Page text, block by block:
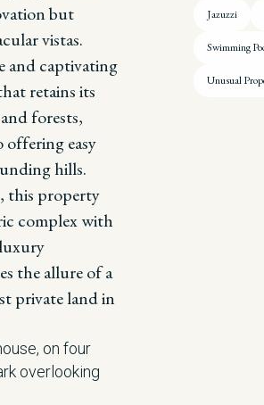
but
vistas.
and captivating
retains its
forests,
offering easy
hills.
this property
complex with
the allure of a
private land in
on four
overlooking
Jazuzzi
Swimming
Unusual